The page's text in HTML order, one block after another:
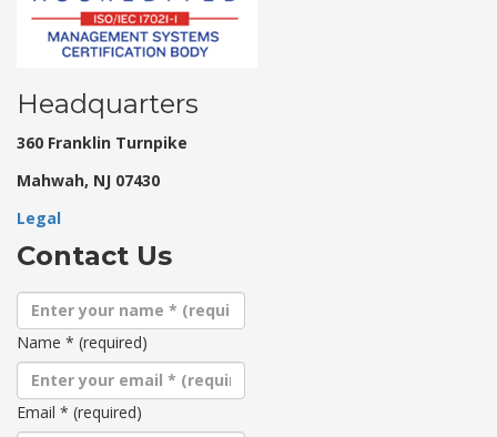
Headquarters
360 Franklin Turnpike
Mahwah, NJ 07430
Legal
Contact Us
Name * (required)
Email * (required)